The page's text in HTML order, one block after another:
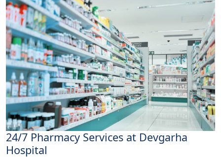
24/7 Pharmacy Services at Devgarha
Hospital